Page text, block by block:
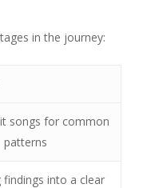
in the journey:
songs for common
patterns
findings into a clear